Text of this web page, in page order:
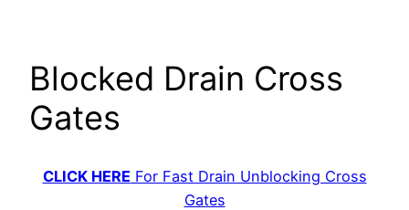
Blocked Drain Cross
Gates
CLICK HERE For Fast Drain Unblocking Cross
Gates